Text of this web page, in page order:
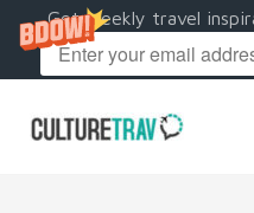
Get weekly travel